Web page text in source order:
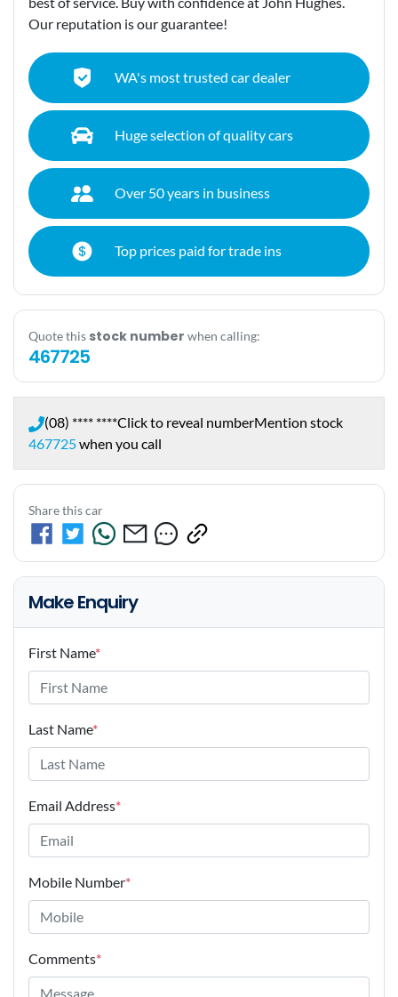
Our reputation is our guarantee!
WA's most trusted car dealer
Huge selection of quality cars
Over 50 years in business
Top prices paid for trade ins
Quote this stock number when calling:
467725
(08) **** ****Click to reveal numberMention stock
467725when you call
Share this car
Make Enquiry
First Name*
Last Name*
Email Address*
Mobile Number*
Comments*